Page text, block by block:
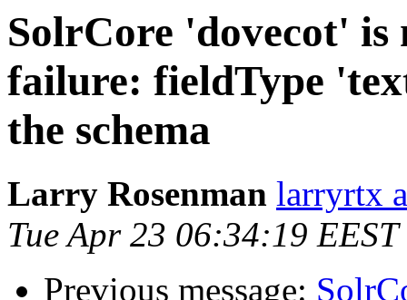
SolrCore 'dovecot'
failure: fieldType
the schema
Larry Rosenman larryrtx
Tue Apr 23 06:34:19
Previous message: